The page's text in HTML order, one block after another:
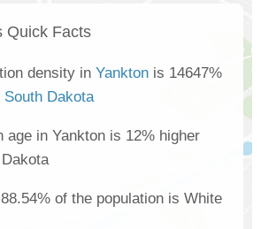
Quick Facts
density in Yankton is 14647%
South Dakota
age in Yankton is 12% higher
88.54% of the population is White